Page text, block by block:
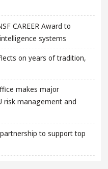
CAREER Award to
systems
on years of tradition,
makes major
risk management and
to support top